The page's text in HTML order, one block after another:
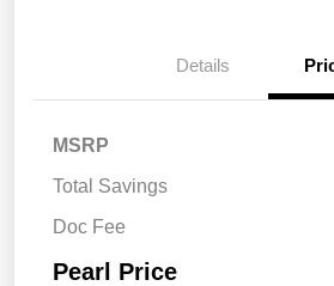
Details
MSRP
Total Savings
Doc Fee
Pearl Price